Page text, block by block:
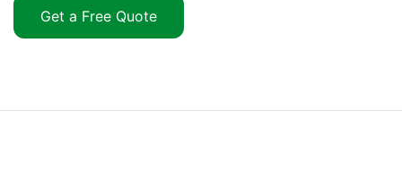
Get a Free Quote